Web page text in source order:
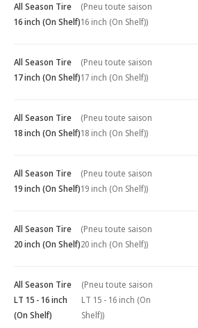
All Season Tire
16 inch (On Shelf)
(Pneu toute saison
16 inch (On Shelf))
All Season Tire
17 inch (On Shelf)
(Pneu toute saison
17 inch (On Shelf))
All Season Tire
18 inch (On Shelf)
(Pneu toute saison
18 inch (On Shelf))
All Season Tire
19 inch (On Shelf)
(Pneu toute saison
19 inch (On Shelf))
All Season Tire
20 inch (On Shelf)
(Pneu toute saison
20 inch (On Shelf))
All Season Tire
LT 15 - 16 inch
(On Shelf)
(Pneu toute saison
LT 15 - 16 inch (On
Shelf))